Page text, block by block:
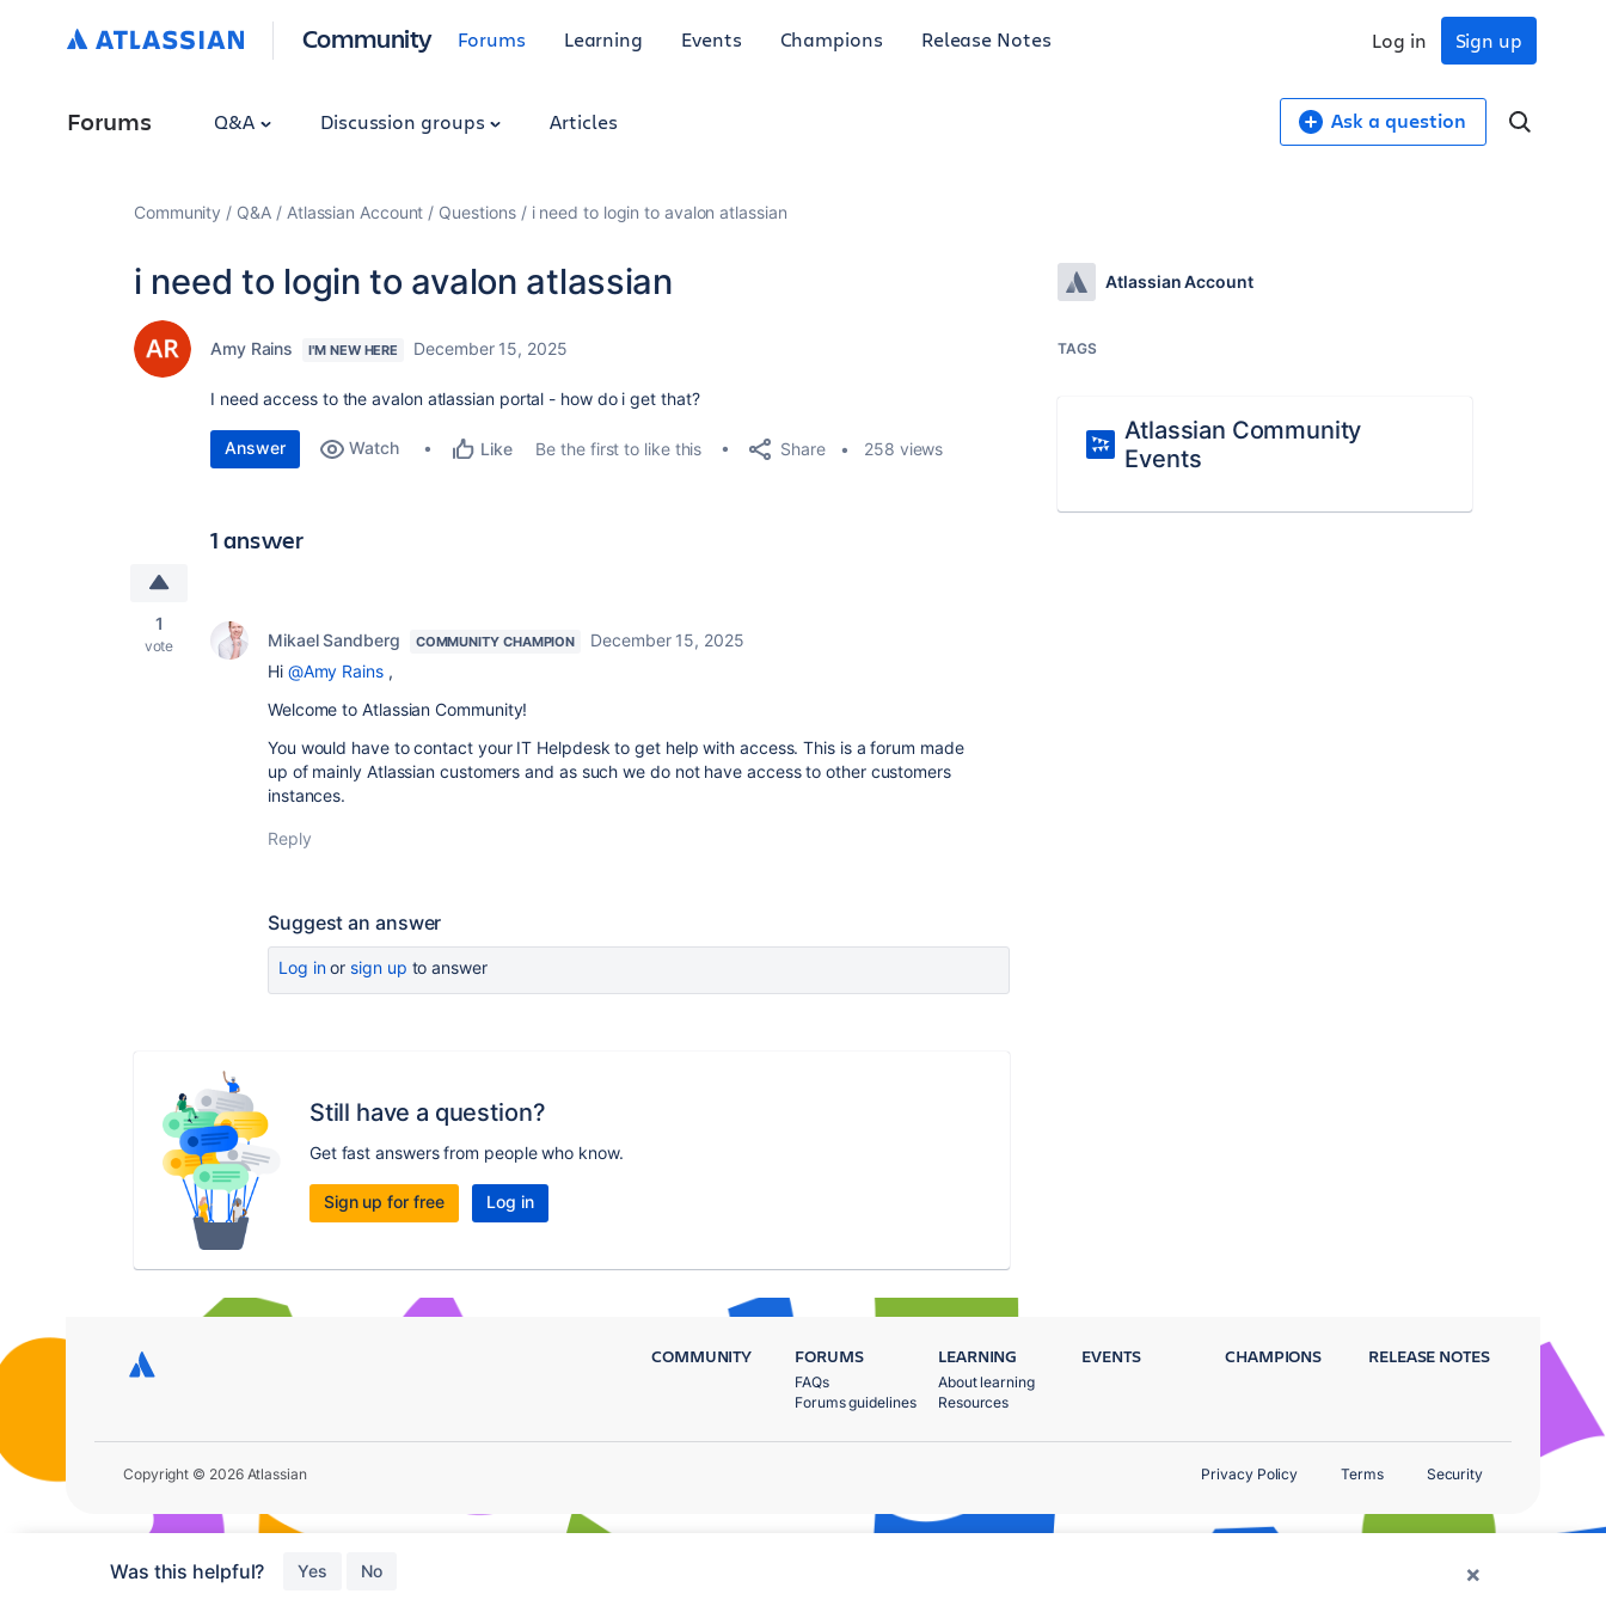
Community Forums Learning Events Champions Release Notes Sign up
Log in
Forums Q&A Discussion groups Articles Ask a question
Community Q&A Atlassian Account Questions i need to login to avalon atlassian
i need to login to avalon atlassian
Amy Rains I'M NEW HERE December 15, 2025
I need access to the avalon atlassian portal - how do i get that?
Answer Watch Like Be the first to like this Share 258 views
1 answer
1
vote Mikael Sandberg COMMUNITY CHAMPION
December 15, 2025
Hi @Amy Rains,
Welcome to Atlassian Community!
You would have to contact your IT Helpdesk to get help with access. This is a forum made
up of mainly Atlassian customers and as such we do not have access to other customers
instances.
Reply
Suggest an answer
Log inor sign up to answer
Still have a question?
Get fast answers from people who know.
Sign up for free Log in
Was this helpful? Yes No ×
Atlassian Account
TAGS
Atlassian Community
Events
COMMUNITY FORUMS
FAQs
Forums guidelines
LEARNING
About learning
Resources
EVENTS CHAMPIONS RELEASE NOTES
Copyright © 2026 Atlassian Privacy Policy Terms Security